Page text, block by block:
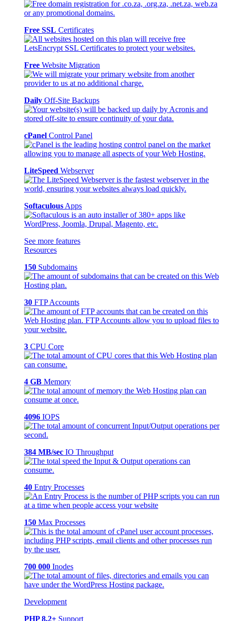
Free SSL Certificates
Free Website Migration
Daily Off-Site Backups
cPanel Control Panel
LiteSpeed Webserver
Softaculous Apps
See more features
Resources
150 Subdomains
30 FTP Accounts
3 CPU Core
4 GB Memory
4096 IOPS
384 MB/sec IO Throughput
40 Entry Processes
150 Max Processes
700 000 Inodes
Development
PHP 8.2+ Support